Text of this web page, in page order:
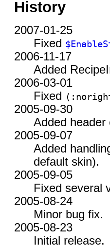
History
2007-01-25
Fixed
2006-11-17
Added
2006-03-01
Fixed
(:
2005-09-30
Added header
2005-09-07
Added
default skin).
2005-09-05
Fixed several
2005-08-24
Minor bug fix.
2005-08-23
Initial release.